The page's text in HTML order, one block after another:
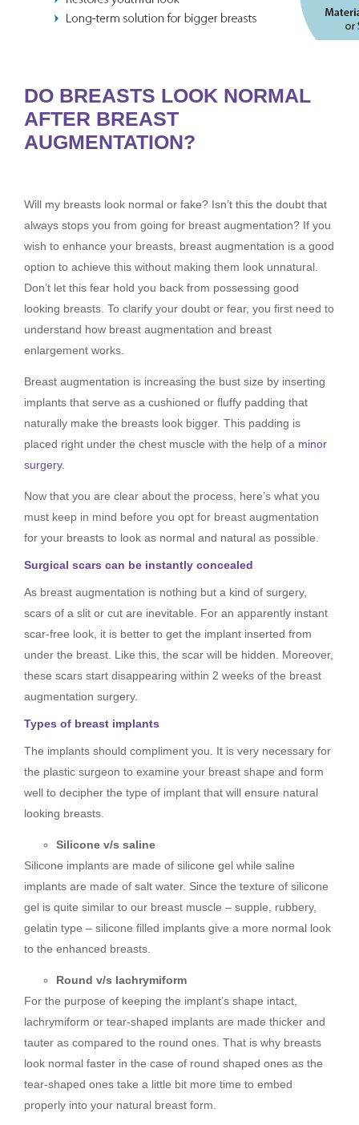
DO BREASTS LOOK NORMAL
AFTER BREAST
AUGMENTATION?
Will my breasts look normal or fake? Isn’t this the doubt that
always stops you from going for breast augmentation? If you
wish to enhance your breasts, breast augmentation is a good
option to achieve this without making them look unnatural.
Don’t let this fear hold you back from possessing good
looking breasts. To clarify your doubt or fear, you first need to
understand how breast augmentation and breast
enlargement works.
Breast augmentation is increasing the bust size by inserting
implants that serve as a cushioned or fluffy padding that
naturally make the breasts look bigger. This padding is
placed right under the chest muscle with the help of a minor
surgery.
Now that you are clear about the process, here’s what you
must keep in mind before you opt for breast augmentation
for your breasts to look as normal and natural as possible.
Surgical scars can be instantly concealed
As breast augmentation is nothing but a kind of surgery,
scars of a slit or cut are inevitable. For an apparently instant
scar-free look, it is better to get the implant inserted from
under the breast. Like this, the scar will be hidden. Moreover,
these scars start disappearing within 2 weeks of the breast
augmentation surgery.
Types of breast implants
The implants should compliment you. It is very necessary for
the plastic surgeon to examine your breast shape and form
well to decipher the type of implant that will ensure natural
looking breasts.
Silicone v/s saline
Silicone implants are made of silicone gel while saline
implants are made of salt water. Since the texture of silicone
gel is quite similar to our breast muscle – supple, rubbery,
gelatin type – silicone filled implants give a more normal look
to the enhanced breasts.
Round v/s lachrymiform
For the purpose of keeping the implant’s shape intact,
lachrymiform or tear-shaped implants are made thicker and
tauter as compared to the round ones. That is why breasts
look normal faster in the case of round shaped ones as the
tear-shaped ones take a little bit more time to embed
properly into your natural breast form.